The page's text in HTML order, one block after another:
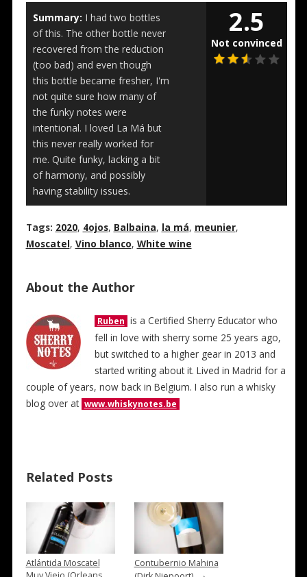
Summary: I had two bottles
of this. The other bottle never
recovered from the reduction
(too bad) and even though
this bottle became fresher, I'm
not quite sure how many of
the funky notes were
intentional. I loved La Má but
this never really worked for
me. Quite funky, lacking a bit
of harmony, and possibly
having stability issues.
2.5
Not convinced
Tags: 2020, 4ojos, Balbaina, la má, meunier,
Moscatel, Vino blanco, White wine
About the Author
Ruben is a Certified Sherry Educator who
fell in love with sherry some 25 years ago,
but switched to a higher gear in 2013 and
started writing about it. Lived in Madrid for a
couple of years, now back in Belgium. I also run a whisky
blog over at www.whiskynotes.be
Related Posts
Atlántida Moscatel
Contubernio Mahina